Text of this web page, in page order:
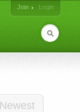
Join Login
Newest